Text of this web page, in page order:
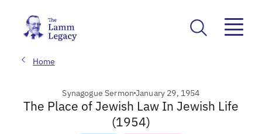
Home
Synagogue Sermon January 29, 1954
The Place of Jewish Law In Jewish Life
(1954)